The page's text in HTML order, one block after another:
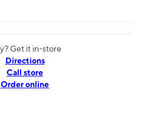
Get it in-store
Directions
Call store
Order online